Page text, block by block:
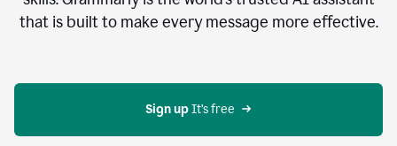
that is built to make every message more effective.
Sign up It’s free